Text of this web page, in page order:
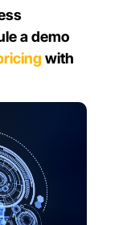
a demo
with